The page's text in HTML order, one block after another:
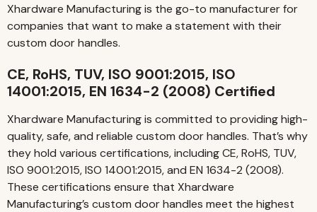
Xhardware Manufacturing is the go-to manufacturer for
companies that want to make a statement with their
custom door handles.
CE, RoHS, TUV, ISO 9001:2015, ISO
14001:2015, EN 1634-2 (2008) Certified
Xhardware Manufacturing is committed to providing high-
quality, safe, and reliable custom door handles. That’s why
they hold various certifications, including CE, RoHS, TUV,
ISO 9001:2015, ISO 14001:2015, and EN 1634-2 (2008).
These certifications ensure that Xhardware
Manufacturing’s custom door handles meet the highest